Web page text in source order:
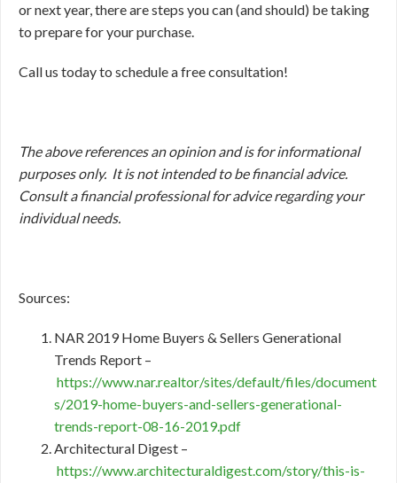
or next year, there are steps you can (and should) be taking
to prepare for your purchase.
Call us today to schedule a free consultation!
The above references an opinion and is for informational
purposes only. It is not intended to be financial advice.
Consult a financial professional for advice regarding your
individual needs.
Sources:
NAR 2019 Home Buyers & Sellers Generational
Trends Report –
https://www.nar.realtor/sites/default/files/document
s/2019-home-buyers-and-sellers-generational-
trends-report-08-16-2019.pdf
Architectural Digest –
https://www.architecturaldigest.com/story/this-is-